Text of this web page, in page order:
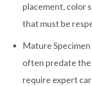
placement, color
that must be
Mature
often predate the
require expert